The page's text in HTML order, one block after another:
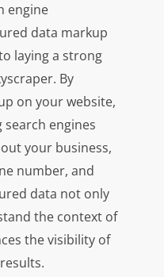
engine
data markup
laying a strong
By
on your website,
engines
your business,
number, and
data not only
the context of
the visibility of